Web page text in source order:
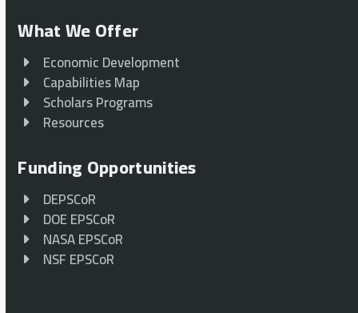
What We Offer
Economic Development
Capabilities Map
Scholars Programs
Resources
Funding Opportunities
DEPSCoR
DOE EPSCoR
NASA EPSCoR
NSF EPSCoR